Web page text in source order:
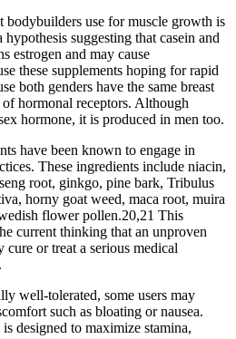
bodybuilders use for muscle growth is
suggesting that casein and
estrogen and may cause
these supplements hoping for rapid
both genders have the same breast
of hormonal receptors. Although
hormone, it is produced in men too.
have been known to engage in
These ingredients include niacin,
root, ginkgo, pine bark, Tribulus
horny goat weed, maca root, muira
flower pollen.20,21 This
current thinking that an unproven
cure or treat a serious medical
well-tolerated, some users may
such as bloating or nausea.
designed to maximize stamina,